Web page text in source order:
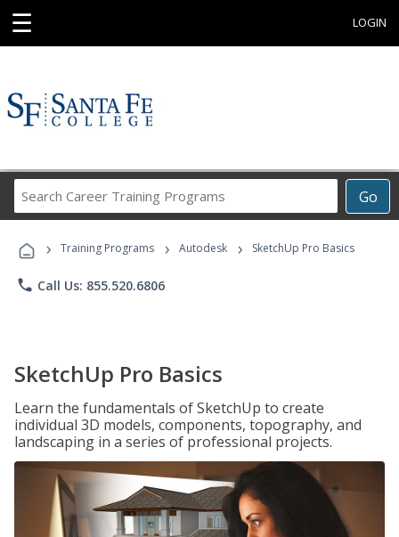
☰ LOGIN
Go
Career
Programs
› Training Programs › Autodesk › SketchUp Pro Basics
phone Call Us: 855.520.6806
SketchUp Pro Basics
Learn the fundamentals of SketchUp to create
individual 3D models, components, topography, and
landscaping in a series of professional projects.